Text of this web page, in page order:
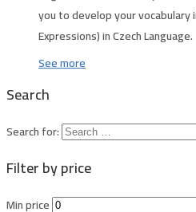
you to develop your vocabulary
Expressions) in Czech Language.
See more
Search
Search for:
Filter by price
Min price